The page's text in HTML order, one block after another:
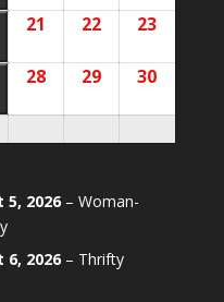
2026
2026
21 August
2026
22August
2026
23
28August
29August
30
2026– Woman-
2026– Thrifty